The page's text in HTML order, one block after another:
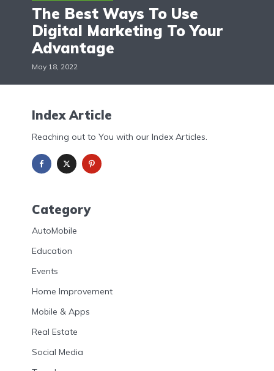
The Best Ways To Use
Digital Marketing To Your
Advantage
May 18, 2022
Index Article
Reaching out to You with our Index Articles.
Category
AutoMobile
Education
Events
Home Improvement
Mobile & Apps
Real Estate
Social Media